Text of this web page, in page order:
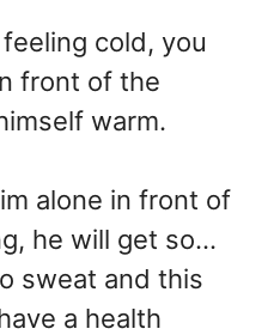
cold, you
front of the
warm.
alone in front of
he will get so…
sweat and this
a health